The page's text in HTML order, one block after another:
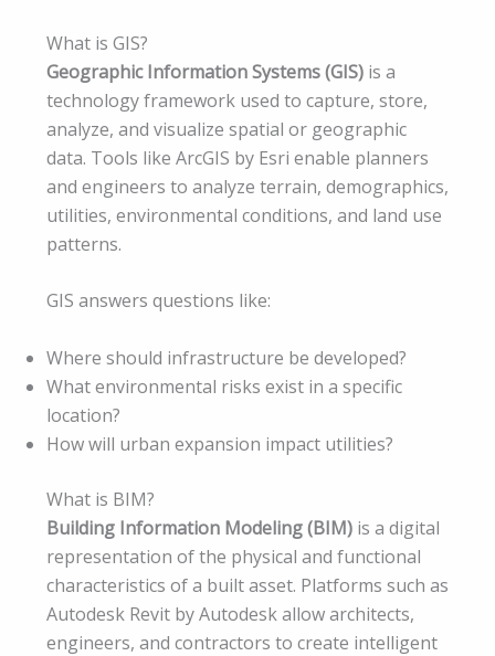
What is GIS?
Geographic Information Systems (GIS) is a
technology framework used to capture, store,
analyze, and visualize spatial or geographic
data. Tools like ArcGIS by Esri enable planners
and engineers to analyze terrain, demographics,
utilities, environmental conditions, and land use
patterns.
GIS answers questions like:
Where should infrastructure be developed?
What environmental risks exist in a specific
location?
How will urban expansion impact utilities?
What is BIM?
Building Information Modeling (BIM) is a digital
representation of the physical and functional
characteristics of a built asset. Platforms such as
Autodesk Revit by Autodesk allow architects,
engineers, and contractors to create intelligent